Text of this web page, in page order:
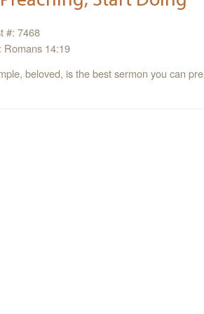
#: 7468
Romans 14:19
beloved, is the best sermon you can